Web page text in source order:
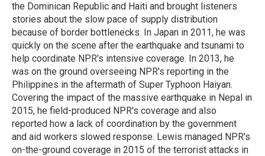
the Dominican Republic and Haiti and brought listeners
stories about the slow pace of supply distribution
because of border bottlenecks. In Japan in 2011, he was
quickly on the scene after the earthquake and tsunami to
help coordinate NPR's intensive coverage. In 2013, he
was on the ground overseeing NPR's reporting in the
Philippines in the aftermath of Super Typhoon Haiyan.
Covering the impact of the massive earthquake in Nepal in
2015, he field-produced NPR's coverage and also
reported how a lack of coordination by the government
and aid workers slowed response. Lewis managed NPR's
on-the-ground coverage in 2015 of the terrorist attacks in